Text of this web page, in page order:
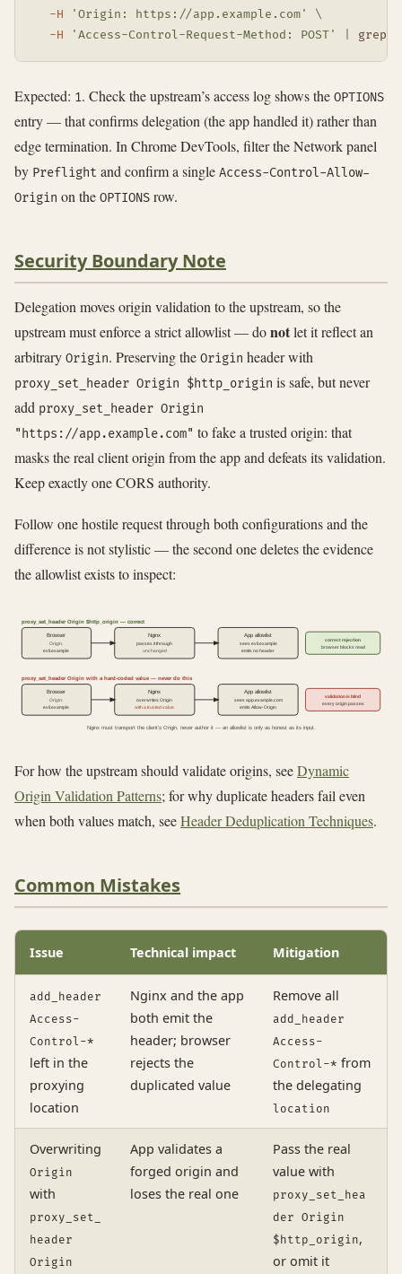
-H
'Origin: https://app.example.com'
\
-H
'Access-Control-Request-Method: POST' grep
Expected: 1. Check the upstream’s access log shows the OPTIONS
entry — that confirms delegation (the app handled it) rather than
edge termination. In Chrome DevTools, filter the Network panel
by Preflight and confirm a single Access-Control-Allow-
Origin on the OPTIONS row.
Security Boundary Note
Delegation moves origin validation to the upstream, so the
upstream must enforce a strict allowlist — donotlet it reflect an
arbitrary Origin. Preserving the Origin header with
proxy_set_header Origin $http_origin is safe, but never
add proxy_set_header Origin
"https://app.example.com" to fake a trusted origin: that
masks the real client origin from the app and defeats its validation.
Keep exactly one CORS authority.
Follow one hostile request through both configurations and the
difference is not stylistic — the second one deletes the evidence
the allowlist exists to inspect:
proxy_set_header Origin $http_origin — correct
Browser
Origin:
evil.example
Nginx
passes it through
unchanged
App allowlist
sees evil.example
emits no header
correct rejection
browser blocks read
proxy_set_header Origin with a hard-coded value — never do this
Browser
Origin:
evil.example
Nginx
overwrites Origin
with a trusted value
App allowlist
sees app.example.com
emits Allow-Origin
validation is blind
every origin passes
Nginx must transport the client's Origin, never author it — an allowlist is only as honest as its input.
For how the upstream should validate origins, seeDynamic
Origin Validation Patterns; for why duplicate headers fail even
when both values match, seeHeader Deduplication Techniques.
Common Mistakes
Issue Technical impact Mitigation
add_header
Access-
Control-*
left in the
proxying
location
Nginx and the app
both emit the
header; browser
rejects the
duplicated value
Remove all
add_header
Access-
Control-* from
the delegating
location
Overwriting
Origin
with
proxy_set_
header
Origin
App validates a
forged origin and
loses the real one
Pass the real
value with
proxy_set_hea
der Origin
$http_origin,
or omit it